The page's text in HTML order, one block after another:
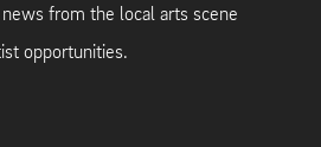
from the local arts scene
opportunities.